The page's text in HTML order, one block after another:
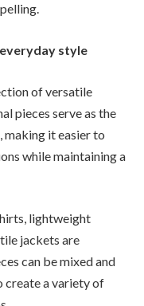
style
of versatile
pieces serve as the
it easier to
while maintaining a
lightweight
jackets are
can be mixed and
create a variety of